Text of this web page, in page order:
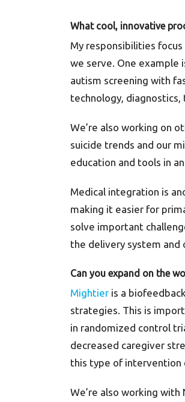
What cool, innovative
My responsibilities
we serve. One example
autism screening with
technology,
We’re also working on
suicide trends and our
education and tools in
Medical integration is
making it easier for
solve important
the delivery system and
Can you expand on the
Mightier is a
strategies. This is
in randomized control
decreased caregiver
this type of intervention
We’re also working